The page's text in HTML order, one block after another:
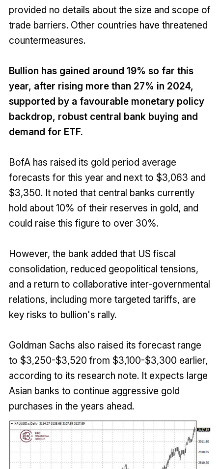
provided no details about the size and scope of
trade barriers. Other countries have threatened
countermeasures.
Bullion has gained around 19% so far this
year, after rising more than 27% in 2024,
supported by a favourable monetary policy
backdrop, robust central bank buying and
demand for ETF.
BofA has raised its gold period average
forecasts for this year and next to $3,063 and
$3,350. It noted that central banks currently
hold about 10% of their reserves in gold, and
could raise this figure to over 30%.
However, the bank added that US fiscal
consolidation, reduced geopolitical tensions,
and a return to collaborative inter-governmental
relations, including more targeted tariffs, are
key risks to bullion's rally.
Goldman Sachs also raised its forecast range
to $3,250-$3,520 from $3,100-$3,300 earlier,
according to its research note. It expects large
Asian banks to continue aggressive gold
purchases in the years ahead.